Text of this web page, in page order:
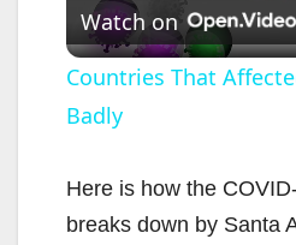
l
y
Watch on
Countries That
Badly
Here is how the
breaks down by Santa